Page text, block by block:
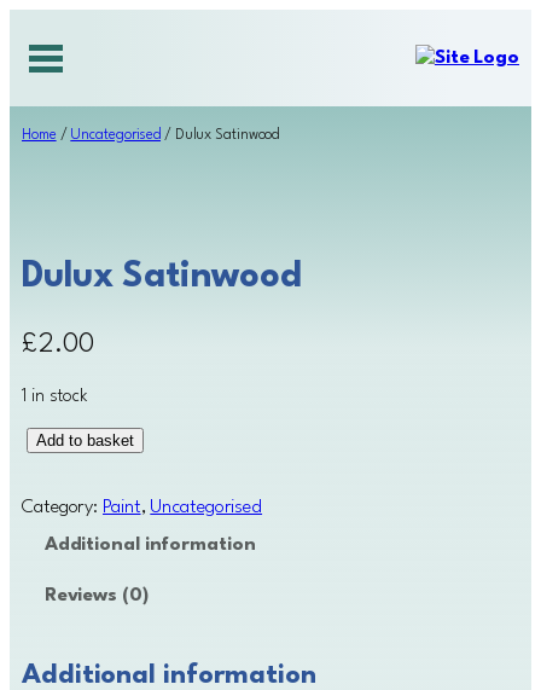
content
Home / Uncategorised / Dulux Satinwood
Dulux Satinwood
£2.00
1 in stock
l
Add to basket
Category: Paint, Uncategorised
Additional information
Reviews (0)
Additional information